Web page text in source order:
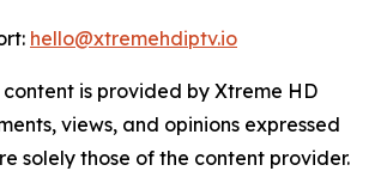
hello@xtremehdiptv.io
content is provided by Xtreme HD
views, and opinions expressed
solely those of the content provider.